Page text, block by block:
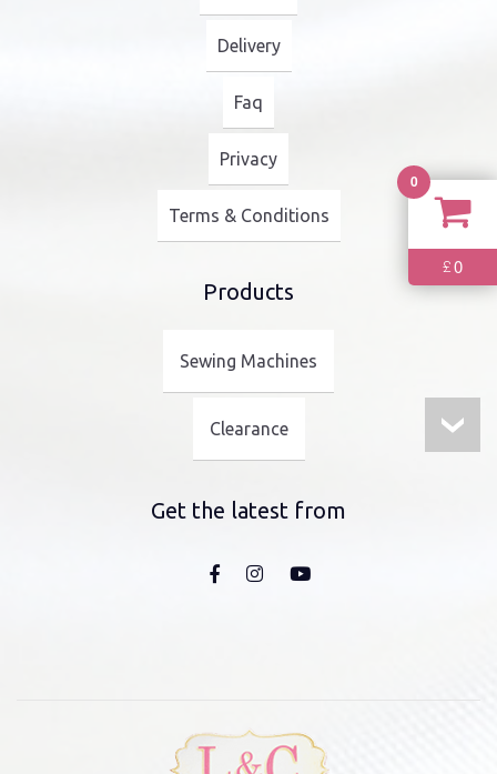
Delivery
Faq
Privacy
Terms & Conditions
Products
Sewing Machines
Clearance
Get the latest from
0
£0